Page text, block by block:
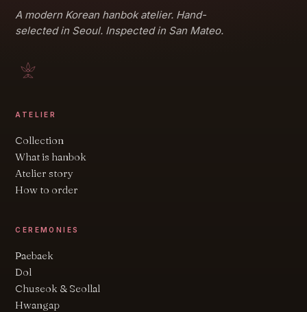
A modern Korean hanbok atelier. Hand-
selected in Seoul. Inspected in San Mateo.
ATELIER
Collection
What is hanbok
Atelier story
How to order
CEREMONIES
Paebaek
Dol
Chuseok & Seollal
Hwangap